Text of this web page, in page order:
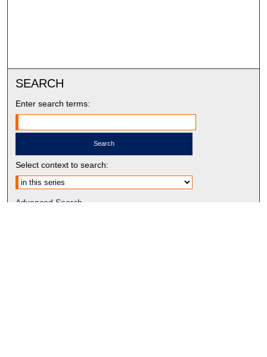
SEARCH
Enter search terms:
Select context to search:
Advanced Search